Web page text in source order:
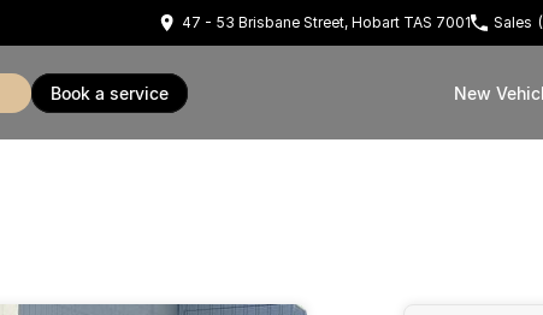
47 - 53 Brisbane Street, Hobart TAS 7001 Sales
book a service New